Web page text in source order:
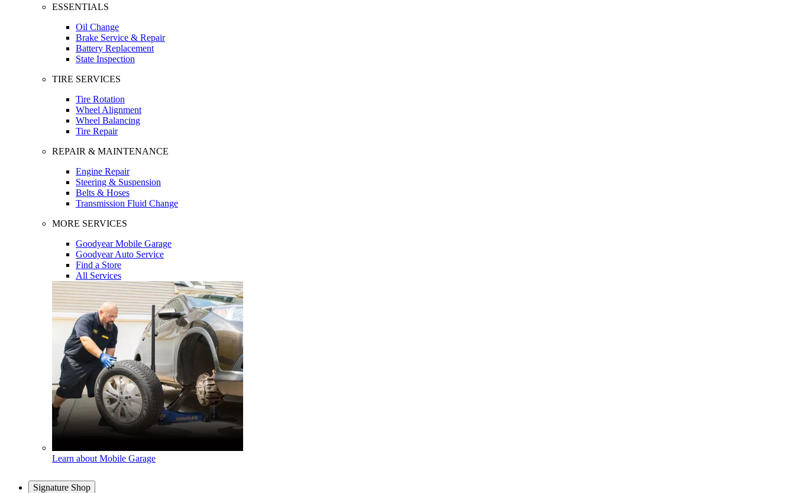
ESSENTIALS
Oil Change
Brake Service & Repair
Battery Replacement
State Inspection
TIRE SERVICES
Tire Rotation
Wheel Alignment
Wheel Balancing
Tire Repair
REPAIR & MAINTENANCE
Engine Repair
Steering & Suspension
Belts & Hoses
Transmission Fluid Change
MORE SERVICES
Goodyear Mobile Garage
Goodyear Auto Service
Find a Store
All Services
Learn about Mobile Garage
Signature Shop